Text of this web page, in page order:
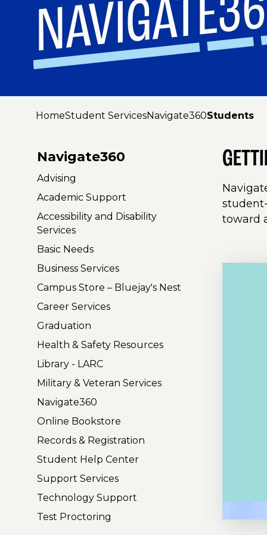
HomeStudent ServicesNavigate360Students
Navigate360
Advising
Academic Support
Accessibility and Disability
Services
Basic Needs
Business Services
Campus Store – Bluejay's Nest
Career Services
Graduation
Health & Safety Resources
Library - LARC
Military & Veteran Services
Navigate360
Online Bookstore
Records & Registration
Student Help Center
Support Services
Technology Support
Test Proctoring
toward